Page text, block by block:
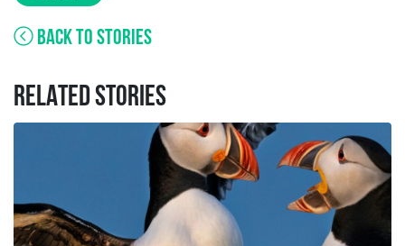
BACK TO STORIES
RELATED STORIES